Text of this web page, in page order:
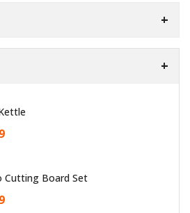
Cutting Board Set